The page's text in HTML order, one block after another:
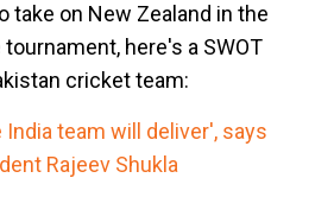
take on New Zealand in the
here's a SWOT
cricket team:
India team will deliver', says
Rajeev Shukla